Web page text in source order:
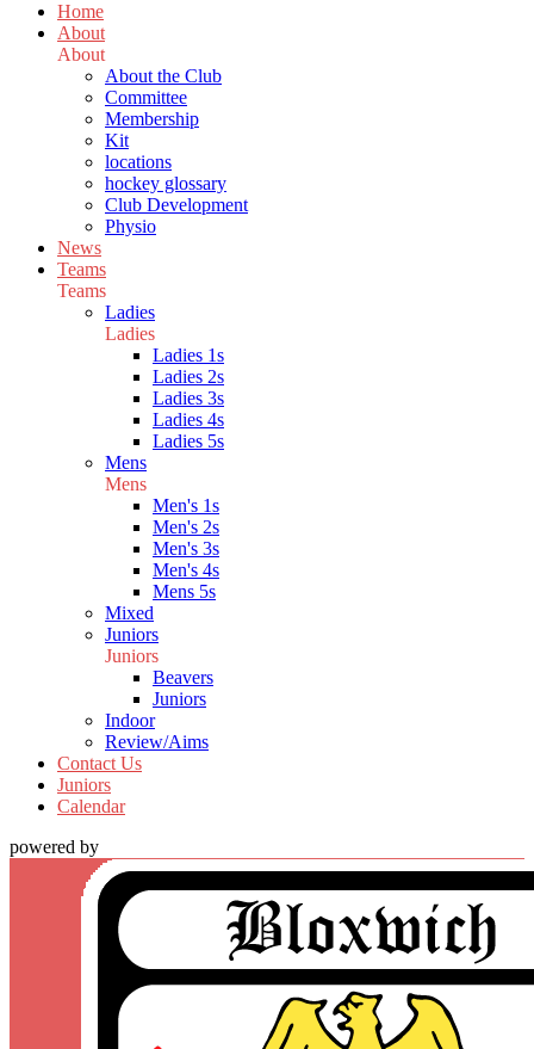
Home
About
About
About the Club
Committee
Membership
Kit
locations
hockey glossary
Club Development
Physio
News
Teams
Teams
Ladies
Ladies
Ladies 1s
Ladies 2s
Ladies 3s
Ladies 4s
Ladies 5s
Mens
Mens
Men's 1s
Men's 2s
Men's 3s
Men's 4s
Mens 5s
Mixed
Juniors
Juniors
Beavers
Juniors
Indoor
Review/Aims
Contact Us
Juniors
Calendar
powered by